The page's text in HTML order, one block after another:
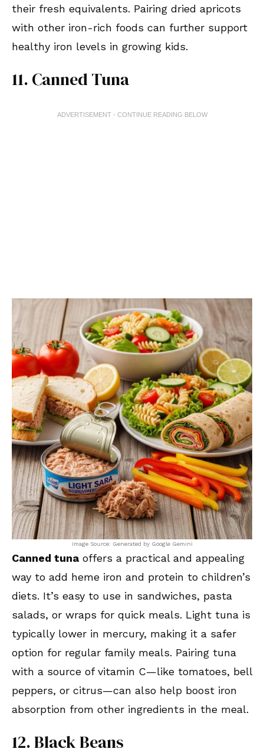
their fresh equivalents. Pairing dried apricots
with other iron-rich foods can further support
healthy iron levels in growing kids.
11. Canned Tuna
ADVERTISEMENT - CONTINUE READING BELOW
Image Source: Generated by Google Gemini
Canned tuna offers a practical and appealing
way to add heme iron and protein to children’s
diets. It’s easy to use in sandwiches, pasta
salads, or wraps for quick meals. Light tuna is
typically lower in mercury, making it a safer
option for regular family meals. Pairing tuna
with a source of vitamin C—like tomatoes, bell
peppers, or citrus—can also help boost iron
absorption from other ingredients in the meal.
12. Black Beans